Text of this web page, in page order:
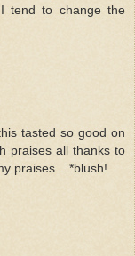
tend to change the
tasted so good on
praises all thanks to
praises... *blush!